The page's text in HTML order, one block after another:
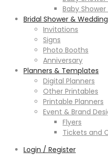
Baby Shower
Bridal Shower & Wedding
Invitations
Signs
Photo Booths
Anniversary
Planners & Templates
Digital Planners
Other Printables
Printable Planners
Event & Brand
Flyers
Tickets and
Login / Register